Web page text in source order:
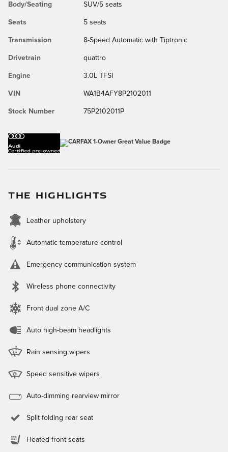
Body/Seating SUV/5 seats
Seats 5 seats
Transmission 8-Speed Automatic with Tiptronic
Drivetrain quattro
Engine 3.0L TFSI
VIN WA1B4AFY8P2102011
Stock Number 75P2102011P
THE HIGHLIGHTS
Leather upholstery
Automatic temperature control
Emergency communication system
Wireless phone connectivity
Front dual zone A/C
Auto high-beam headlights
Rain sensing wipers
Speed sensitive wipers
Auto-dimming rearview mirror
Split folding rear seat
Heated front seats